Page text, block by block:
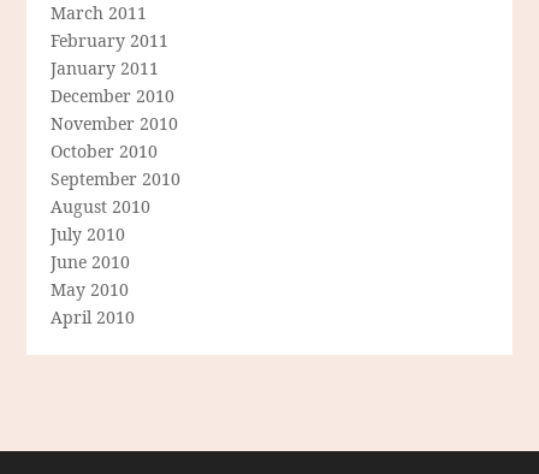
March 2011
February 2011
January 2011
December 2010
November 2010
October 2010
September 2010
August 2010
July 2010
June 2010
May 2010
April 2010